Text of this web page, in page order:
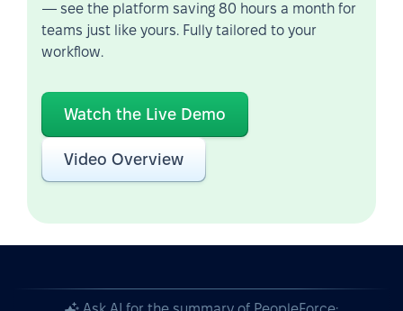
— see the platform saving 80 hours a month for
teams just like yours. Fully tailored to your
workflow.
Watch the Live Demo
Video Overview